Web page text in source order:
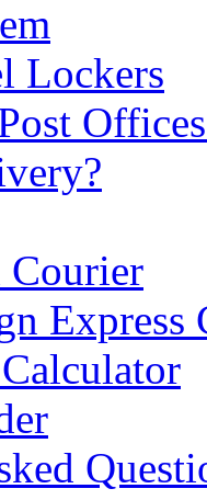
Lockers
Courier
Express